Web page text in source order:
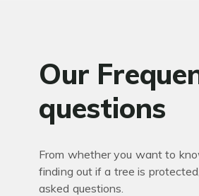
Our
questions
From whether you want to
finding out if a tree is
asked questions.